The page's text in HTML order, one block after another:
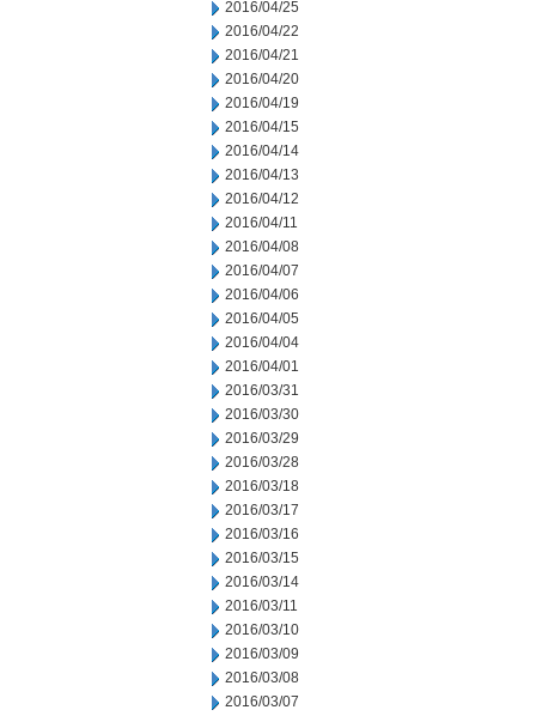
2016/04/25
2016/04/22
2016/04/21
2016/04/20
2016/04/19
2016/04/15
2016/04/14
2016/04/13
2016/04/12
2016/04/11
2016/04/08
2016/04/07
2016/04/06
2016/04/05
2016/04/04
2016/04/01
2016/03/31
2016/03/30
2016/03/29
2016/03/28
2016/03/18
2016/03/17
2016/03/16
2016/03/15
2016/03/14
2016/03/11
2016/03/10
2016/03/09
2016/03/08
2016/03/07